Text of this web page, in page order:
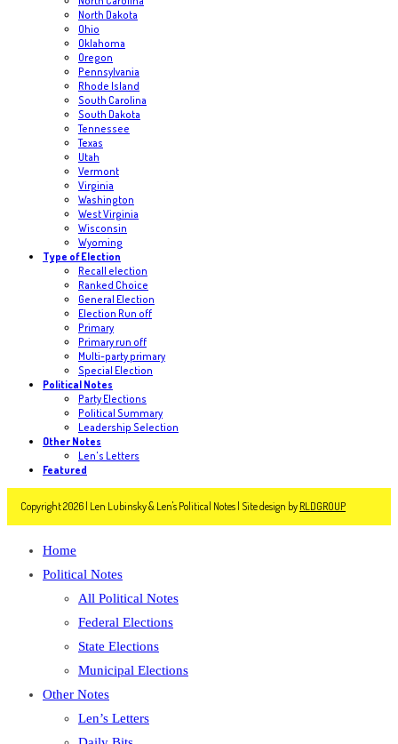
North Dakota
Ohio
Oklahoma
Oregon
Pennsylvania
Rhode Island
South Carolina
South Dakota
Tennessee
Texas
Utah
Vermont
Virginia
Washington
West Virginia
Wisconsin
Wyoming
Type of Election
Recall election
Ranked Choice
General Election
Election Run off
Primary
Primary run off
Multi-party primary
Special Election
Political Notes
Party Elections
Political Summary
Leadership Selection
Other Notes
Len's Letters
Featured
Copyright 2026 | Len Lubinsky & Len's Political Notes | Site design by RLDGROUP
Home
Political Notes
All Political Notes
Federal Elections
State Elections
Municipal Elections
Other Notes
Len’s Letters